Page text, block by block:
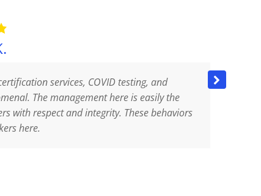
services, COVID testing, and
The management here is easily the
with respect and integrity. These behaviors
here.